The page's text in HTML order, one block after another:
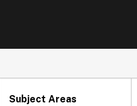
Subject Areas